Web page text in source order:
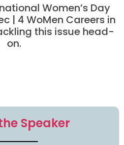
Women’s Day
| 4 WoMen Careers in
this issue head-
on.
Speaker